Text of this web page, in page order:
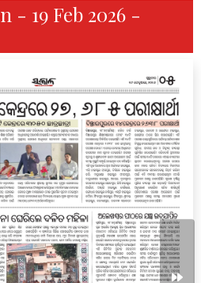
- 19 Feb 2026 -